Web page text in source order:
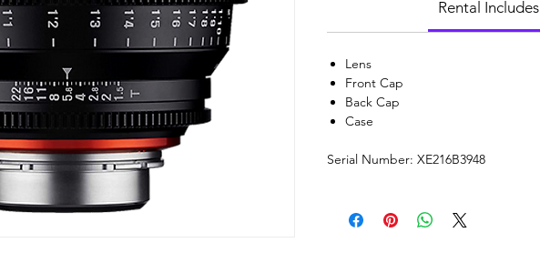
Rental Includes
Lens
Front Cap
Back Cap
Case
Serial Number: XE216B3948